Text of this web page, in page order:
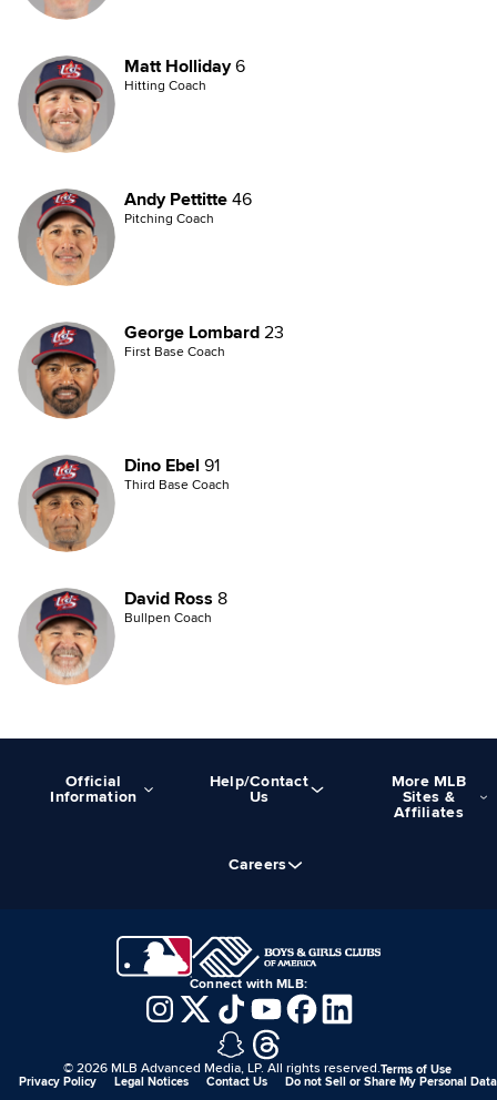
Matt Holliday 6
Hitting Coach
Andy Pettitte 46
Pitching Coach
George Lombard 23
First Base Coach
Dino Ebel 91
Third Base Coach
David Ross 8
Bullpen Coach
Official
Information
Help/Contact
Us
More MLB
Sites &
Affiliates
Careers
Connect with MLB:
© 2026 MLB Advanced Media, LP. All rights reserved.Terms of Use
Privacy Policy
Legal Notices Contact Us Do not Sell or Share My Personal Data